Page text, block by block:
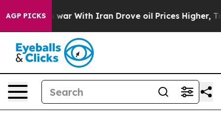
AGP PICKS
With Iran Drove oil Prices Higher, Trump Gave